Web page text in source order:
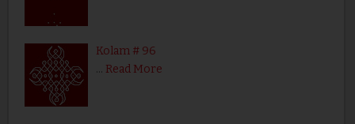
Kolam # 96
… Read More